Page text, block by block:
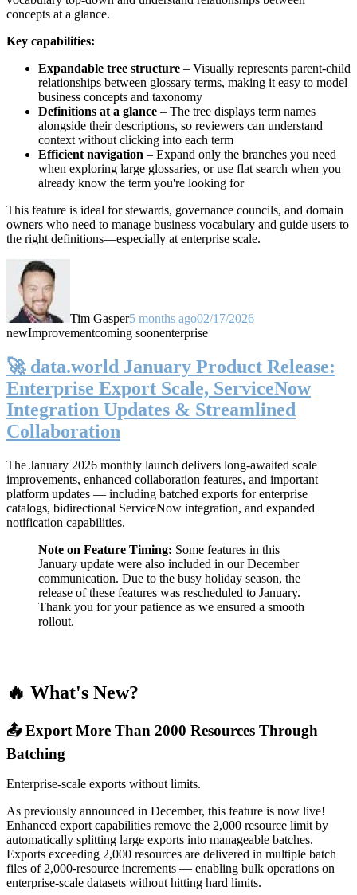
concepts at a glance.
Key capabilities:
Expandable tree structure – Visually represents parent-child
relationships between glossary terms, making it easy to model
business concepts and taxonomy
Definitions at a glance – The tree displays term names
alongside their descriptions, so reviewers can understand
context without clicking into each term
Efficient navigation – Expand only the branches you need
when exploring large glossaries, or use flat search when you
already know the term you're looking for
This feature is ideal for stewards, governance councils, and domain
owners who need to manage business vocabulary and guide users to
the right definitions—especially at enterprise scale.
Tim Gasper5 months ago02/17/2026
newImprovementcoming soonenterprise
🚀 data.world January Product Release:
Enterprise Export Scale, ServiceNow
Integration Updates & Streamlined
Collaboration
The January 2026 monthly launch delivers long-awaited scale
improvements, enhanced collaboration features, and important
platform updates — including batched exports for enterprise
catalogs, bidirectional ServiceNow integration, and expanded
notification capabilities.
Note on Feature Timing: Some features in this
January update were also included in our December
communication. Due to the busy holiday season, the
release of these features was rescheduled to January.
Thank you for your patience as we ensured a smooth
rollout.
🔥 What's New?
📤 Export More Than 2000 Resources Through
Batching
Enterprise-scale exports without limits.
As previously announced in December, this feature is now live!
Enhanced export capabilities remove the 2,000 resource limit by
automatically splitting large exports into manageable batches.
Exports exceeding 2,000 resources are delivered in multiple batch
files of 2,000-resource increments — enabling bulk operations on
enterprise-scale datasets without hitting hard limits.